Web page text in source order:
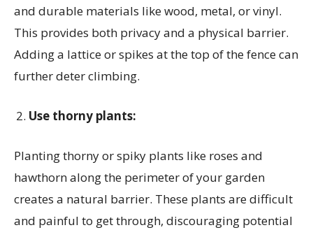
and durable materials like wood, metal, or vinyl.
This provides both privacy and a physical barrier.
Adding a lattice or spikes at the top of the fence can
further deter climbing.
Use thorny plants:
Planting thorny or spiky plants like roses and
hawthorn along the perimeter of your garden
creates a natural barrier. These plants are difficult
and painful to get through, discouraging potential